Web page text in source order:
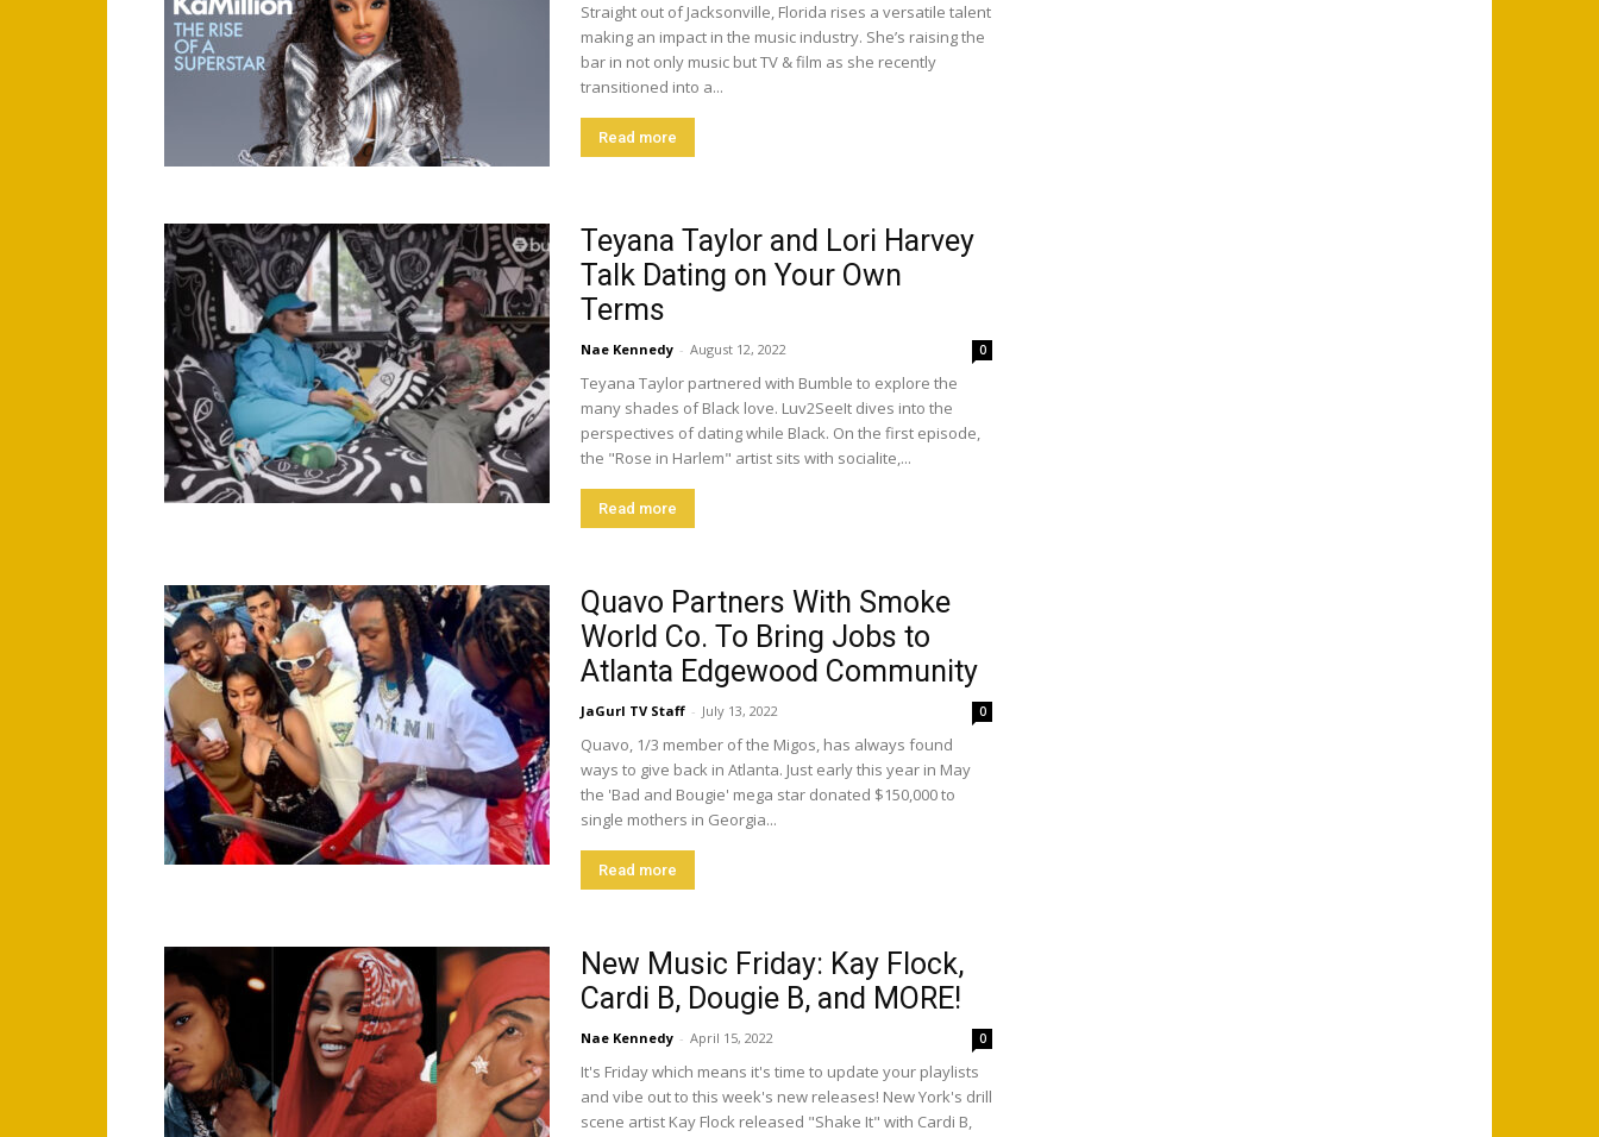
Straight out of Jacksonville, Florida rises a versatile talent
making an impact in the music industry. She’s raising the
bar in not only music but TV & film as she recently
transitioned into a...
Read more
Teyana Taylor and Lori Harvey
Talk Dating on Your Own
Terms
Nae Kennedy - August 12, 2022 0
Teyana Taylor partnered with Bumble to explore the
many shades of Black love. Luv2SeeIt dives into the
perspectives of dating while Black. On the first episode,
the "Rose in Harlem" artist sits with socialite,...
Read more
Quavo Partners With Smoke
World Co. To Bring Jobs to
Atlanta Edgewood Community
JaGurl TV Staff - July 13, 2022 0
Quavo, 1/3 member of the Migos, has always found
ways to give back in Atlanta. Just early this year in May
the 'Bad and Bougie' mega star donated $150,000 to
single mothers in Georgia...
Read more
New Music Friday: Kay Flock,
Cardi B, Dougie B, and MORE!
Nae Kennedy - April 15, 2022 0
It's Friday which means it's time to update your playlists
and vibe out to this week's new releases! New York's drill
scene artist Kay Flock released "Shake It" with Cardi B,